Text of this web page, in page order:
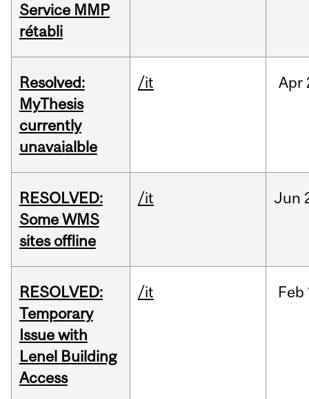
Service MMP
rétabli
Resolved:
MyThesis
currently
unavaialble
/it Apr
RESOLVED:
Some WMS
sites offline
/it Jun
RESOLVED:
Temporary
Issue with
Lenel Building
Access
/it Feb